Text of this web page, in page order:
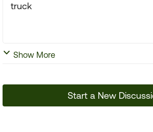
truck
Show More
Start a New